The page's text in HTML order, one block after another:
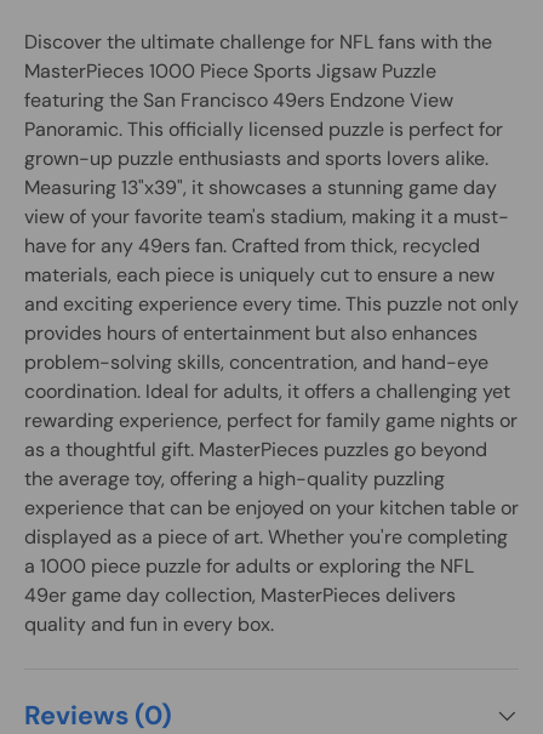
Discover the ultimate challenge for NFL fans with the
MasterPieces 1000 Piece Sports Jigsaw Puzzle
featuring the San Francisco 49ers Endzone View
Panoramic. This officially licensed puzzle is perfect for
grown-up puzzle enthusiasts and sports lovers alike.
Measuring 13"x39", it showcases a stunning game day
view of your favorite team's stadium, making it a must-
have for any 49ers fan. Crafted from thick, recycled
materials, each piece is uniquely cut to ensure a new
and exciting experience every time. This puzzle not only
provides hours of entertainment but also enhances
problem-solving skills, concentration, and hand-eye
coordination. Ideal for adults, it offers a challenging yet
rewarding experience, perfect for family game nights or
as a thoughtful gift. MasterPieces puzzles go beyond
the average toy, offering a high-quality puzzling
experience that can be enjoyed on your kitchen table or
displayed as a piece of art. Whether you're completing
a 1000 piece puzzle for adults or exploring the NFL
49er game day collection, MasterPieces delivers
quality and fun in every box.
Reviews (0)